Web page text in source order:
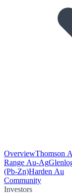
OverviewThomson
Range Au-Ag
(Pb-Zn)Harden Au
Community
Investors